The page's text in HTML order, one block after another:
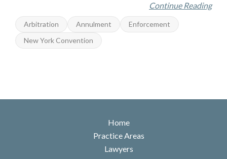
Continue Reading
Arbitration Annulment
Enforcement
New York Convention
Home
Practice Areas
Lawyers